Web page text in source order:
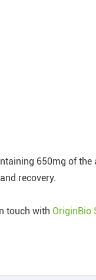
650mg of
recovery.
touch with OriginBio